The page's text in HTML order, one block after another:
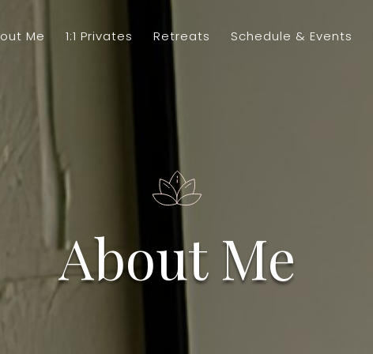
Me 1:1 Privates Retreats Schedule & Events
About Me